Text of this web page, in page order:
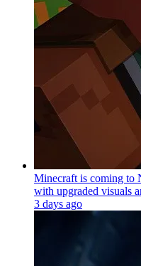
Minecraft is coming to
with upgraded visuals
3 days ago